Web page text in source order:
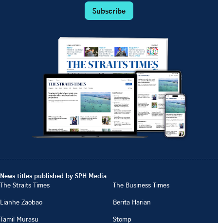
Subscribe
News titles published by SPH Media
The Straits Times
The Business Times
Lianhe Zaobao
Berita Harian
Tamil Murasu
Stomp